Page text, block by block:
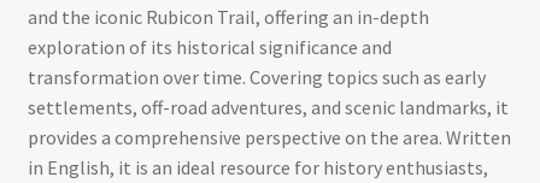
and the iconic Rubicon Trail, offering an in-depth
exploration of its historical significance and
transformation over time. Covering topics such as early
settlements, off-road adventures, and scenic landmarks, it
provides a comprehensive perspective on the area. Written
in English, it is an ideal resource for history enthusiasts,